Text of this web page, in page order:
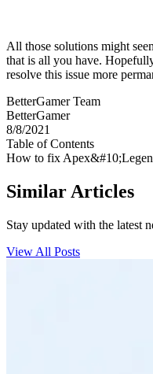
All those solutions might
that is all you have.
resolve this issue more
BetterGamer Team
BetterGamer
8/8/2021
Table of Contents
How to fix
Similar Articles
Stay updated with the latest
View All Posts